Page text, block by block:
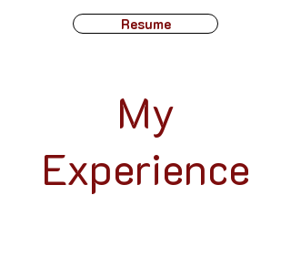
Resume
My
Experience